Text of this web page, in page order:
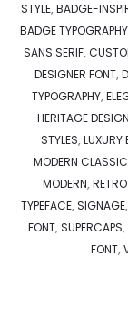
STYLE, BADGE-
BADGE TYPOGRAPHY
SANS SERIF,
DESIGNER FONT,
TYPOGRAPHY,
HERITAGE DESIGN
STYLES, LUXURY
MODERN CLASSIC
MODERN,
TYPEFACE, SIGNAGE,
FONT, SUPERCAPS,
FONT,